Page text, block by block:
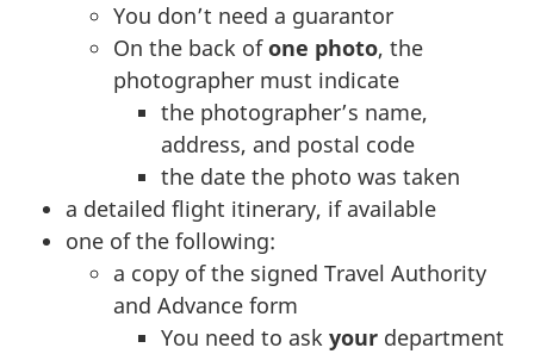
You don’t need a guarantor
On the back ofone photo, the
photographer must indicate
the photographer’s name,
address, and postal code
the date the photo was taken
a detailed flight itinerary, if available
one of the following:
a copy of the signed Travel Authority
and Advance form
You need to ask your department